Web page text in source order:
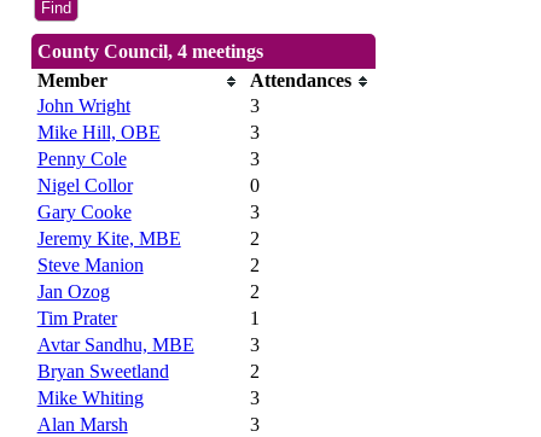
County Council, 4 meetings
Member
Attendances
John Wright
3
Mike Hill, OBE
3
Penny Cole
3
Nigel Collor
0
Gary Cooke
3
Jeremy Kite, MBE
2
Steve Manion
2
Jan Ozog
2
Tim Prater
1
Avtar Sandhu, MBE
3
Bryan Sweetland
2
Mike Whiting
3
Alan Marsh
3